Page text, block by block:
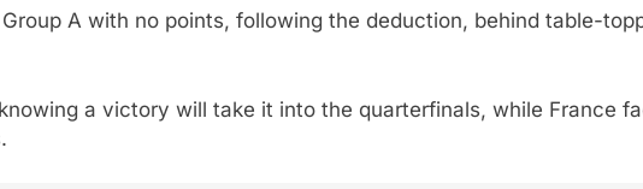
A with no points, following the deduction, behind table-
a victory will take it into the quarterfinals, while France